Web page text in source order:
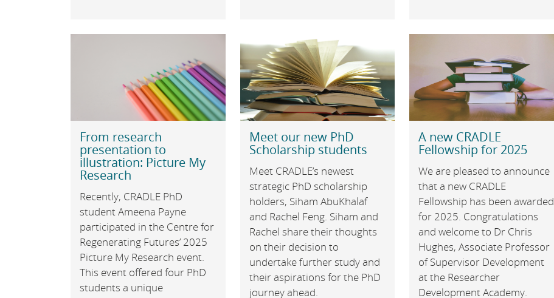
From research
presentation to
illustration: Picture My
Research
Recently, CRADLE PhD
student Ameena Payne
participated in the Centre for
Regenerating Futures’ 2025
Picture My Research event.
This event offered four PhD
students a unique
Meet our new PhD
Scholarship students
Meet CRADLE’s newest
strategic PhD scholarship
holders, Siham AbuKhalaf
and Rachel Feng. Siham and
Rachel share their thoughts
on their decision to
undertake further study and
their aspirations for the PhD
journey ahead.
A new CRADLE
Fellowship for 2025
We are pleased to announce
that a new CRADLE
Fellowship has been awarded
for 2025. Congratulations
and welcome to Dr Chris
Hughes, Associate Professor
of Supervisor Development
at the Researcher
Development Academy.